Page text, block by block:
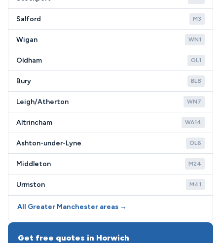
Salford M3
Wigan WN1
Oldham OL1
Bury BL8
Leigh/Atherton WN7
Altrincham WA14
Ashton-under-Lyne OL6
Middleton M24
Urmston M41
All Greater Manchester areas →
Get free quotes in Horwich